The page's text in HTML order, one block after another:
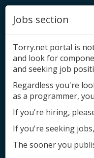
Jobs section
Torry.net portal is
and look for
and seeking job
Regardless you're
as a programmer,
If you're hiring,
If you're seeking
The sooner you